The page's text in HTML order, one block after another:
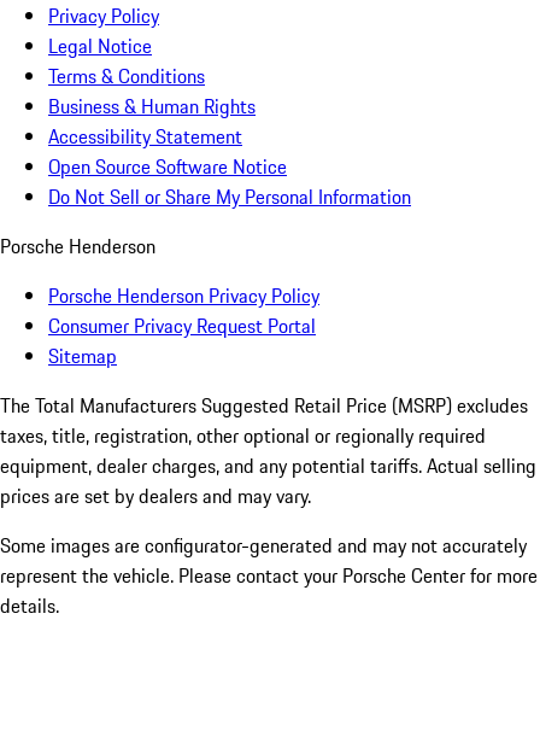
Privacy Policy
Legal Notice
Terms & Conditions
Business & Human Rights
Accessibility Statement
Open Source Software Notice
Do Not Sell or Share My Personal Information
Porsche Henderson
Porsche Henderson Privacy Policy
Consumer Privacy Request Portal
Sitemap
The Total Manufacturers Suggested Retail Price (MSRP) excludes
taxes, title, registration, other optional or regionally required
equipment, dealer charges, and any potential tariffs. Actual selling
prices are set by dealers and may vary.
Some images are configurator-generated and may not accurately
represent the vehicle. Please contact your Porsche Center for more
details.